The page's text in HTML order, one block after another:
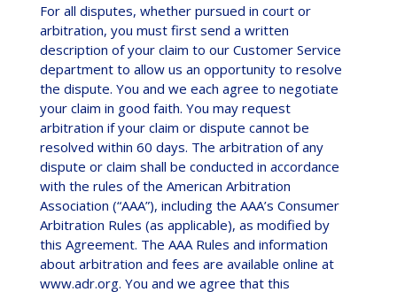
For all disputes, whether pursued in court or
arbitration, you must first send a written
description of your claim to our Customer Service
department to allow us an opportunity to resolve
the dispute. You and we each agree to negotiate
your claim in good faith. You may request
arbitration if your claim or dispute cannot be
resolved within 60 days. The arbitration of any
dispute or claim shall be conducted in accordance
with the rules of the American Arbitration
Association (“AAA”), including the AAA’s Consumer
Arbitration Rules (as applicable), as modified by
this Agreement. The AAA Rules and information
about arbitration and fees are available online at
www.adr.org. You and we agree that this